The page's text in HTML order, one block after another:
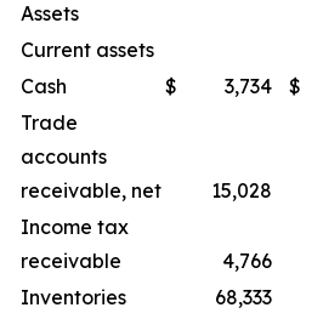
Assets
Current assets
Cash
$ 3,734 $
Trade
accounts
receivable, net
15,028
Income tax
receivable
4,766
Inventories
68,333